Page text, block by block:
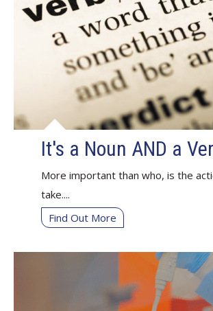
It's a Noun AND a
More important than who, is the
take....
Find Out More